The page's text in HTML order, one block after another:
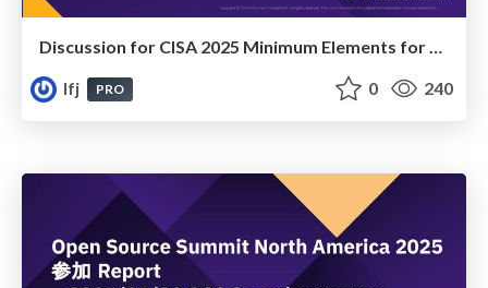
Discussion for CISA 2025 Minimum Elements for an SBOM
lfj
PRO 0 240